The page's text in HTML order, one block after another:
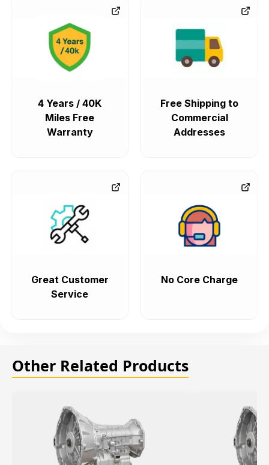
4 Years / 40K
Miles Free
Warranty
Free Shipping to
Commercial
Addresses
Great Customer
Service
No Core Charge
Other Related Products